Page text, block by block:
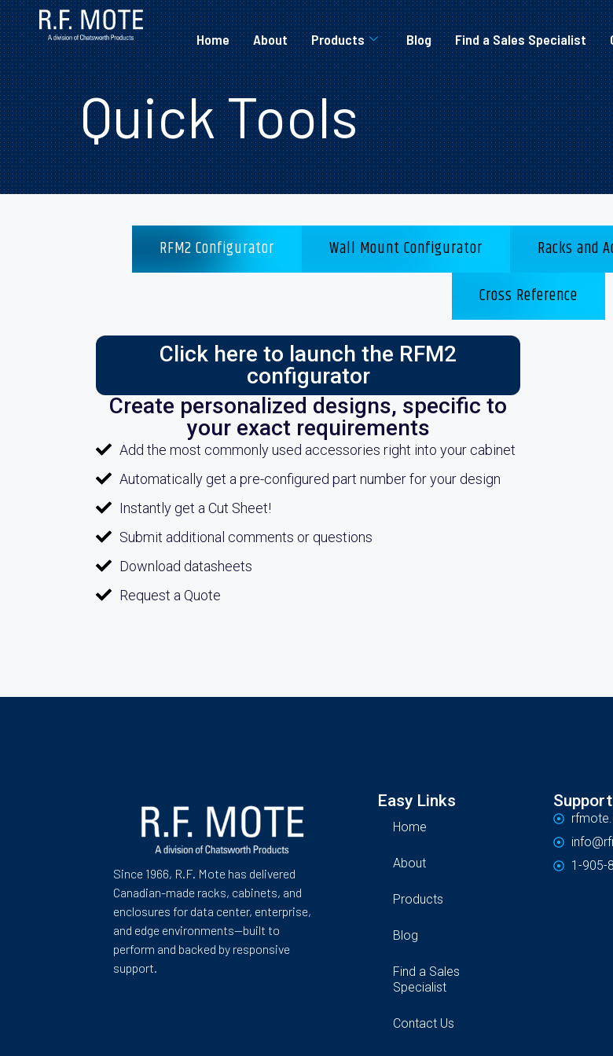
Home About Products Blog Find a Sales Specialist
Quick Tools
RFM2 Configurator Wall Mount Configurator Racks and
Cross Reference
Click here to launch the RFM2
configurator
Create personalized designs, specific to
your exact requirements
Add the most commonly used accessories right into your cabinet
Automatically get a pre-configured part number for your design
Instantly get a Cut Sheet!
Submit additional comments or questions
Download datasheets
Request a Quote
Since 1966, R.F. Mote has delivered
Canadian-made racks, cabinets, and
enclosures for data center, enterprise,
and edge environments—built to
perform and backed by responsive
support.
Easy Links
Home
About
Products
Blog
Find a Sales
Specialist
Contact Us
Support
1-905-